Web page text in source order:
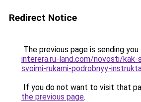
Redirect Notice
The previous page is sending
interera.ru-land.com/novosti/kak-
svoimi-rukami-podrobnyy-
If you do not want to visit that
the previous page.